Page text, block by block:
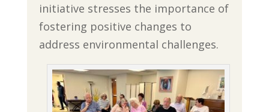
initiative stresses the importance of
fostering positive changes to
address environmental challenges.